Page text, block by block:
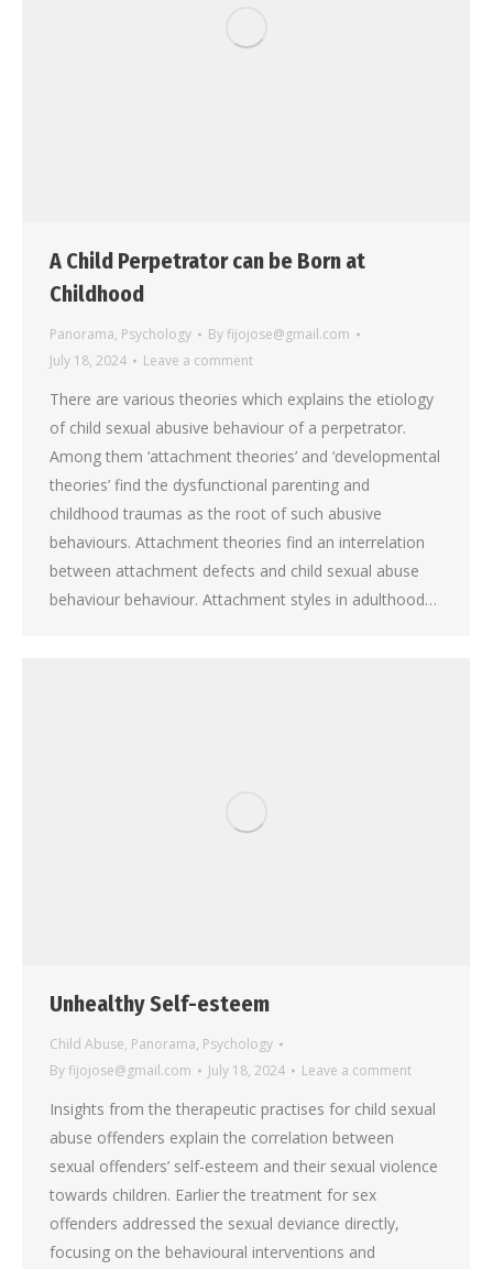
A Child Perpetrator can be Born at
Childhood
Panorama, Psychology By fijojose@gmail.com
July 18, 2024
Leave a comment
There are various theories which explains the etiology
of child sexual abusive behaviour of a perpetrator.
Among them ‘attachment theories’ and ‘developmental
theories’ find the dysfunctional parenting and
childhood traumas as the root of such abusive
behaviours. Attachment theories find an interrelation
between attachment defects and child sexual abuse
behaviour behaviour. Attachment styles in adulthood…
Unhealthy Self-esteem
Child Abuse, Panorama, Psychology
By fijojose@gmail.com July 18, 2024 Leave a comment
Insights from the therapeutic practises for child sexual
abuse offenders explain the correlation between
sexual offenders’ self-esteem and their sexual violence
towards children. Earlier the treatment for sex
offenders addressed the sexual deviance directly,
focusing on the behavioural interventions and